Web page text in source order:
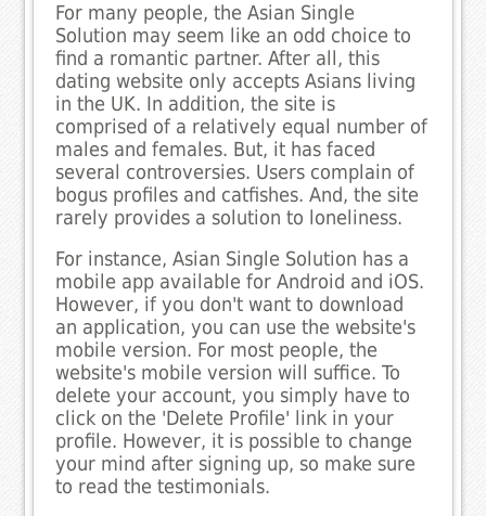
For many people, the Asian Single
Solution may seem like an odd choice to
find a romantic partner. After all, this
dating website only accepts Asians living
in the UK. In addition, the site is
comprised of a relatively equal number of
males and females. But, it has faced
several controversies. Users complain of
bogus profiles and catfishes. And, the site
rarely provides a solution to loneliness.
For instance, Asian Single Solution has a
mobile app available for Android and iOS.
However, if you don't want to download
an application, you can use the website's
mobile version. For most people, the
website's mobile version will suffice. To
delete your account, you simply have to
click on the 'Delete Profile' link in your
profile. However, it is possible to change
your mind after signing up, so make sure
to read the testimonials.